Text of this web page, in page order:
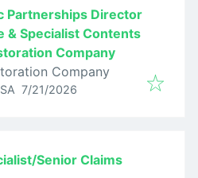
Partnerships Director
& Specialist Contents
Company
Company
Published:
7/21/2026
Senior Claims